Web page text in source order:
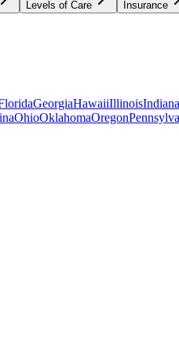
Levels of Care Insurance
GeorgiaHawaiiIllinoisIndiana
OhioOklahomaOregon